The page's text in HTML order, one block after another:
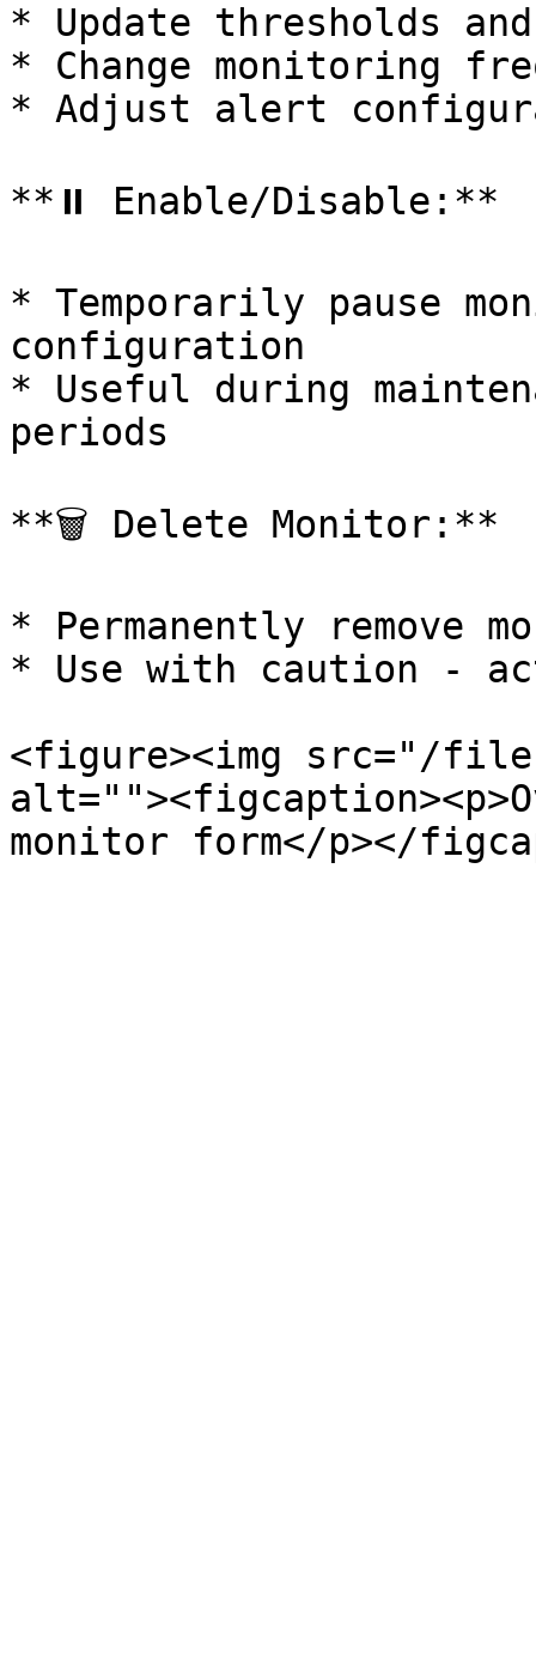
* Update thresholds
* Change monitoring
* Adjust alert
**⏸️ Enable/Disable:**
* Temporarily pause
configuration
* Useful during
periods
**🗑️ Delete Monitor:**
* Permanently remove
* Use with caution -
<figure><img src="/files/